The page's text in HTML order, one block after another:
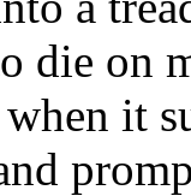
die on
it